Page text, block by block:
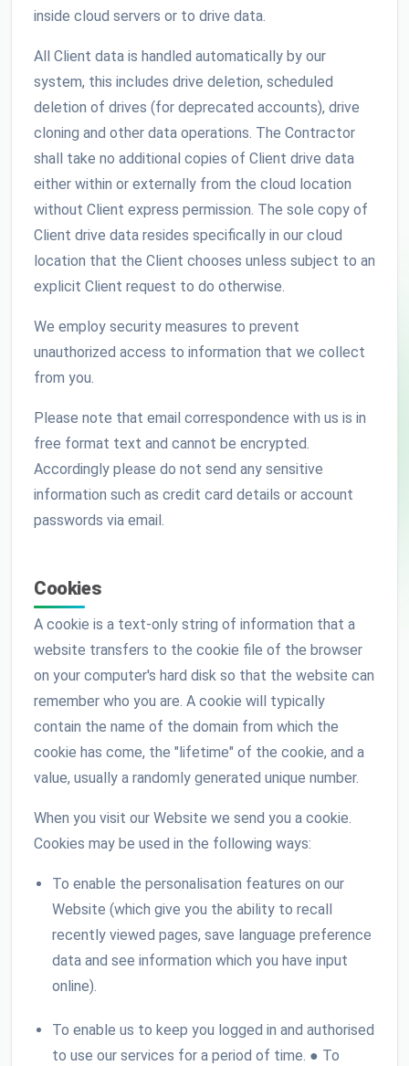
inside cloud servers or to drive data.
All Client data is handled automatically by our
system, this includes drive deletion, scheduled
deletion of drives (for deprecated accounts), drive
cloning and other data operations. The Contractor
shall take no additional copies of Client drive data
either within or externally from the cloud location
without Client express permission. The sole copy of
Client drive data resides specifically in our cloud
location that the Client chooses unless subject to an
explicit Client request to do otherwise.
We employ security measures to prevent
unauthorized access to information that we collect
from you.
Please note that email correspondence with us is in
free format text and cannot be encrypted.
Accordingly please do not send any sensitive
information such as credit card details or account
passwords via email.
Cookies
A cookie is a text-only string of information that a
website transfers to the cookie file of the browser
on your computer's hard disk so that the website can
remember who you are. A cookie will typically
contain the name of the domain from which the
cookie has come, the "lifetime" of the cookie, and a
value, usually a randomly generated unique number.
When you visit our Website we send you a cookie.
Cookies may be used in the following ways:
To enable the personalisation features on our
Website (which give you the ability to recall
recently viewed pages, save language preference
data and see information which you have input
online).
To enable us to keep you logged in and authorised
to use our services for a period of time. ● To